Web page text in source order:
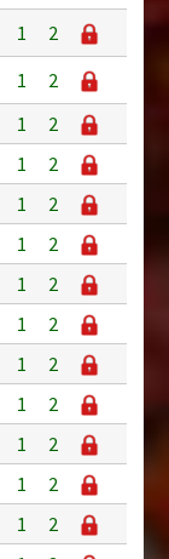
1
2
1
2
1
2
1
2
1
2
1
2
1
2
1
2
1
2
1
2
1
2
1
2
1
2